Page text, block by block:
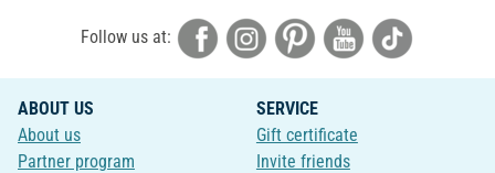
Follow us at:
ABOUT US
About us
Partner program
SERVICE
Gift certificate
Invite friends